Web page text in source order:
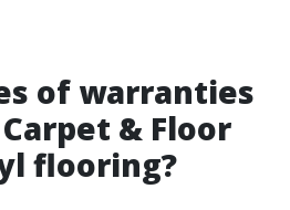
of warranties
& Floor
flooring?